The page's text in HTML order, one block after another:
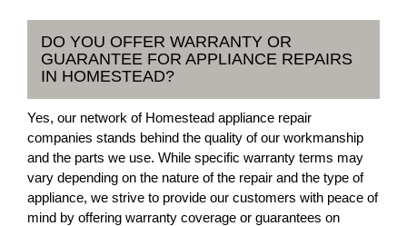
DO YOU OFFER WARRANTY OR
GUARANTEE FOR APPLIANCE REPAIRS
IN HOMESTEAD?
Yes, our network of Homestead appliance repair
companies stands behind the quality of our workmanship
and the parts we use. While specific warranty terms may
vary depending on the nature of the repair and the type of
appliance, we strive to provide our customers with peace of
mind by offering warranty coverage or guarantees on